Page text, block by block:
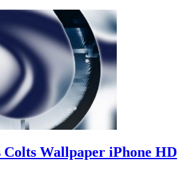
Wallpaper iPhone HD